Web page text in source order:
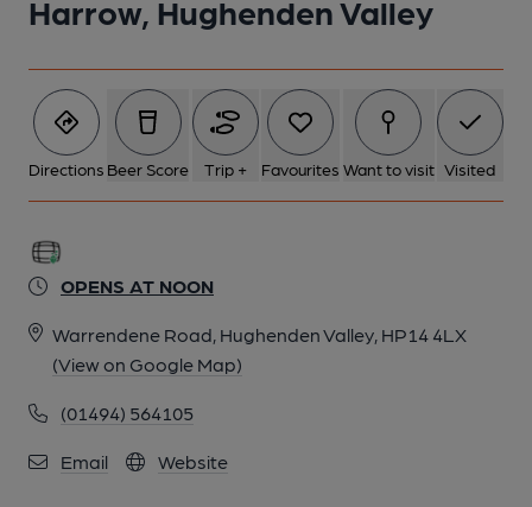
Harrow, Hughenden Valley
Directions Beer Score Trip + Favourites Want to visit Visited
OPENS AT NOON
Warrendene Road, Hughenden Valley, HP14 4LX
(View on Google Map)
(01494) 564105
Email Website